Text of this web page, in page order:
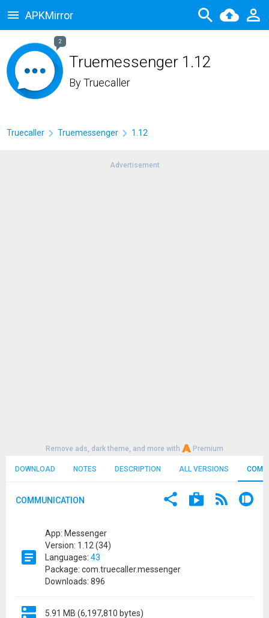
APKMirror
2
Truemessenger 1.12
ByTruecaller
Truecaller Truemessenger 1.12
Advertisement
Remove ads, dark theme, and more with Premium
DOWNLOAD NOTES DESCRIPTION ALL VERSIONS
COMMUNICATION
App: Messenger
Version: 1.12 (34)
Languages: 43
Package: com.truecaller.messenger
Downloads: 896
5.91 MB (6,197,810 bytes)